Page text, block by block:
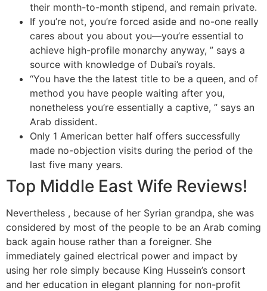
their month-to-month stipend, and remain private.
If you’re not, you’re forced aside and no-one really
cares about you about you—you’re essential to
achieve high-profile monarchy anyway, ” says a
source with knowledge of Dubai’s royals.
“You have the the latest title to be a queen, and of
method you have people waiting after you,
nonetheless you’re essentially a captive, ” says an
Arab dissident.
Only 1 American better half offers successfully
made no-objection visits during the period of the
last five many years.
Top Middle East Wife Reviews!
Nevertheless , because of her Syrian grandpa, she was
considered by most of the people to be an Arab coming
back again house rather than a foreigner. She
immediately gained electrical power and impact by
using her role simply because King Hussein’s consort
and her education in elegant planning for non-profit